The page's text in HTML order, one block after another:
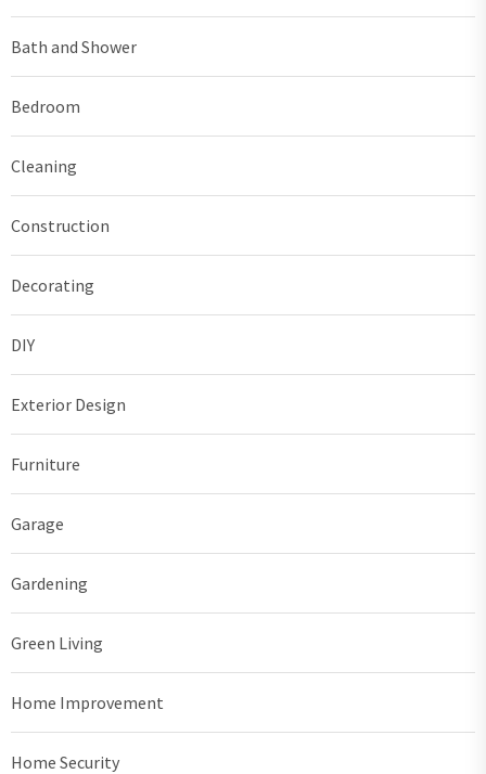
Bath and Shower
Bedroom
Cleaning
Construction
Decorating
DIY
Exterior Design
Furniture
Garage
Gardening
Green Living
Home Improvement
Home Security